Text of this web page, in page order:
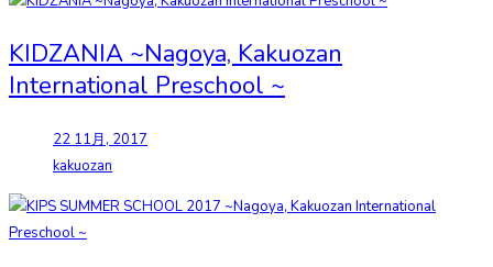
KIDZANIA ~Nagoya, Kakuozan
International Preschool ~
22 11月, 2017
kakuozan